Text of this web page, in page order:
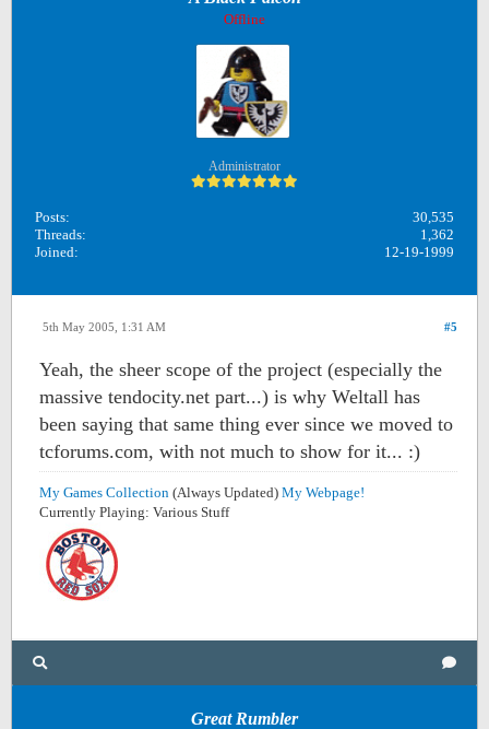
Offline
Administrator
Posts:
30,535
Threads:
1,362
Joined:
12-19-1999
#5
5th May 2005, 1:31 AM
Yeah, the sheer scope of the project (especially the
massive tendocity.net part...) is why Weltall has
been saying that same thing ever since we moved to
tcforums.com, with not much to show for it... :)
My Games Collection (Always Updated) My Webpage!
Currently Playing: Various Stuff
Great Rumbler